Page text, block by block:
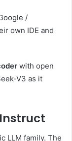
/
own IDE and
with open
V3 as it
LLM family. The